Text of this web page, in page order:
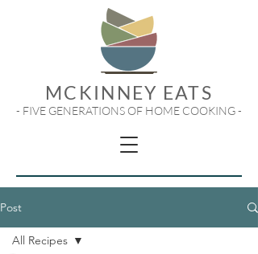
MCKINNEY EATS
- FIVE GENERATIONS OF HOME COOKING -
Post
All Recipes